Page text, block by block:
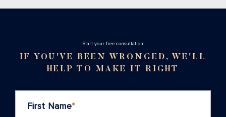
Stаrt your free consultation
IF YOU'VE BEEN WRONGED, WE'LL
HELP TO MAKE IT RIGHT
First Name*